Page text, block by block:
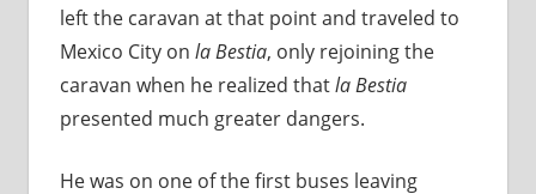
left the caravan at that point and traveled to
Mexico City on la Bestia, only rejoining the
caravan when he realized thatla Bestia
presented much greater dangers.
He was on one of the first buses leaving